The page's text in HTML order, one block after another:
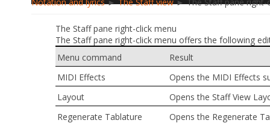
The Staff pane right-click menu
The Staff pane right-click menu offers the following
Menu command
Result
MIDI Effects
Opens the MIDI Effects
Layout
Opens the Staff View
Regenerate Tablature
Opens the Regenerate